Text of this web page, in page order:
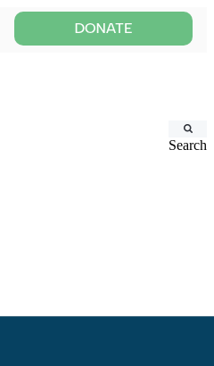
Search